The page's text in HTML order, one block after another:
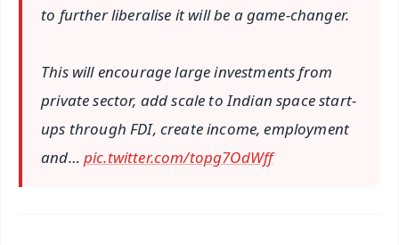
to further liberalise it will be a game-changer.
This will encourage large investments from
private sector, add scale to Indian space start-
ups through FDI, create income, employment
and… pic.twitter.com/topg7OdWff